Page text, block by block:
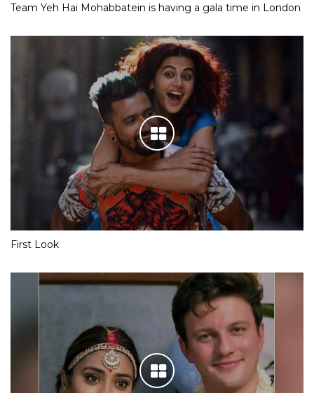
Team Yeh Hai Mohabbatein is having a gala time in London
First Look